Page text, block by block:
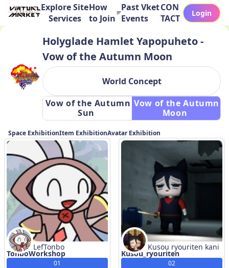
Explore Site
Services
How
to Join
Past Vket
Events
CON
TACT
Login
Holyglade Hamlet Yapopuheto -
Vow of the Autumn Moon
Sun
Vow of the Autumn
Moon
World Concept
Space ExhibitionItem ExhibitionAvatar Exhibition
LefTonbo
TonboWorkshop
01
Kusou ryouriten kani
Kusou_ryouriten
02